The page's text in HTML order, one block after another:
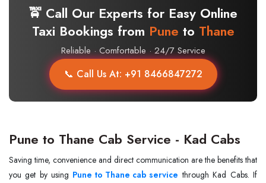
🚖 Call Our Experts for Easy Online
Taxi Bookings from Pune to Thane
Reliable · Comfortable · 24/7 Service
📞 Call Us At: +91 8466847272
Pune to Thane Cab Service - Kad Cabs
Saving time, convenience and direct communication are the benefits that
you get by using Pune to Thane cab service through Kad Cabs. If